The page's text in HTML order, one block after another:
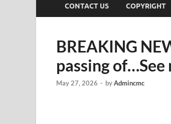
CONTACT US COPYRIGHT
BREAKING
passing of…See
May 27, 2026 - byAdmincmc